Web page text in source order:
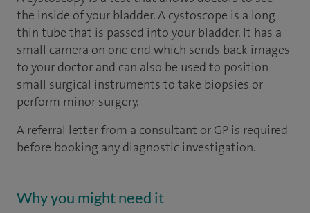
the inside of your bladder. A cystoscope is a long
thin tube that is passed into your bladder. It has a
small camera on one end which sends back images
to your doctor and can also be used to position
small surgical instruments to take biopsies or
perform minor surgery.
A referral letter from a consultant or GP is required
before booking any diagnostic investigation.
Why you might need it